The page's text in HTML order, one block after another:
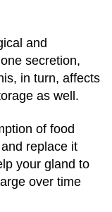
and
secretion,
in turn, affects
as well.
of food
replace it
your gland to
over time